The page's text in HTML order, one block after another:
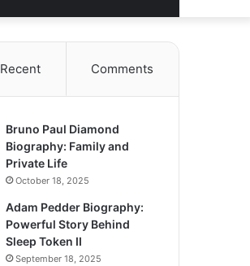
for
Recent Comments
Bruno Paul Diamond
Biography: Family and
Private Life
October 18, 2025
Adam Pedder Biography:
Powerful Story Behind
Sleep Token II
September 18, 2025